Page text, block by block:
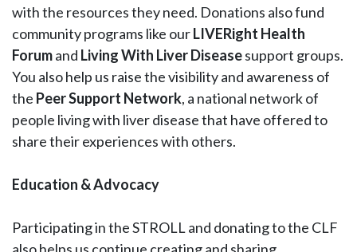
with the resources they need. Donations also fund
community programs like ourLIVERight Health
Forumand Living With Liver Diseasesupport groups.
You also help us raise the visibility and awareness of
the Peer Support Network, a national network of
people living with liver disease that have offered to
share their experiences with others.
Education & Advocacy
Participating in the STROLL and donating to the CLF